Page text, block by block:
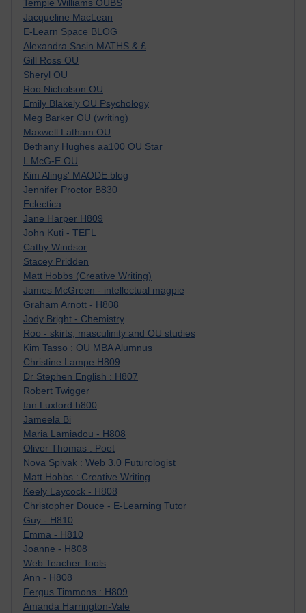
Tempie Williams OUBS
Jacqueline MacLean
E-Learn Space BLOG
Alexandra Sasin MATHS & £
Gill Ross OU
Sheryl OU
Roo Nicholson OU
Emily Blakely OU Psychology
Meg Barker OU (writing)
Maxwell Latham OU
Bethany Hughes aa100 OU Star
L McG-E OU
Kim Alings' MAODE blog
Jennifer Proctor B830
Eclectica
Jane Harper H809
John Kuti - TEFL
Cathy Windsor
Stacey Pridden
Matt Hobbs (Creative Writing)
James McGreen - intellectual magpie
Graham Arnott - H808
Jody Bright - Chemistry
Roo - skirts, masculinity and OU studies
Kim Tasso : OU MBA Alumnus
Christine Lampe H809
Dr Stephen English : H807
Robert Twigger
Ian Luxford h800
Jameela Bi
Maria Lamiadou - H808
Oliver Thomas : Poet
Nova Spivak : Web 3.0 Futurologist
Matt Hobbs : Creative Writing
Keely Laycock - H808
Christopher Douce - E-Learning Tutor
Guy - H810
Emma - H810
Joanne - H808
Web Teacher Tools
Ann - H808
Fergus Timmons : H809
Amanda Harrington-Vale